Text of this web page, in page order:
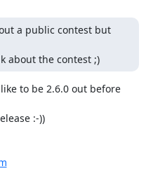
a public contest but
about the contest ;)
to be 2.6.0 out before
:-))